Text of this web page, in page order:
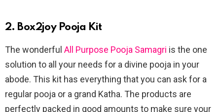
2. Box2joy Pooja Kit
The wonderful All Purpose Pooja Samagri is the one
solution to all your needs for a divine pooja in your
abode. This kit has everything that you can ask for a
regular pooja or a grand Katha. The products are
perfectly packed in good amounts to make sure your